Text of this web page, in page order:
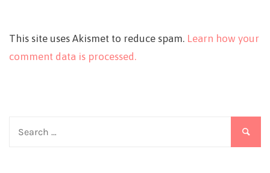
This site uses Akismet to reduce spam. Learn how your
comment data is processed.